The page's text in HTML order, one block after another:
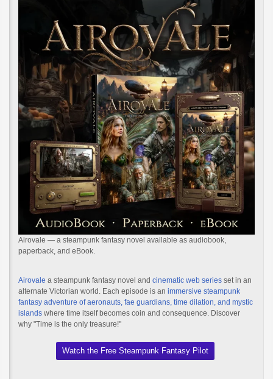
Airovale — a steampunk fantasy novel available as audiobook,
paperback, and eBook.
Airovale a steampunk fantasy novel and cinematic web series set in an
alternate Victorian world. Each episode is an immersive steampunk
fantasy adventure of aeronauts, fae guardians, time dilation, and mystic
islands where time itself becomes coin and consequence. Discover
why "Time is the only treasure!"
Watch the Free Steampunk Fantasy Pilot